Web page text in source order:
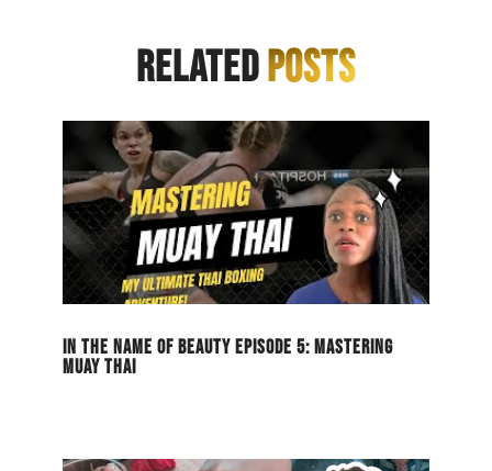
RELATEDPOSTS
IN THE NAME OF BEAUTY EPISODE 5: MASTERING
MUAY THAI